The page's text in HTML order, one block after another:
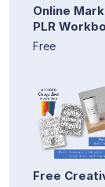
Online
PLR
Free
Free